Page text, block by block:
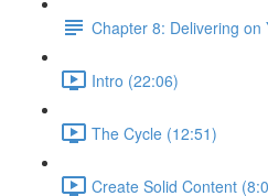
Chapter 8: Delivering
Intro (22:06)
The Cycle (12:51)
Create Solid Content